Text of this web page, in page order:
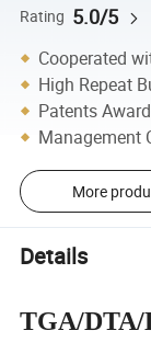
Rating 5.0/5
Cooperated
High Repeat
Patents
Management
More
Details
TGA/DTA/